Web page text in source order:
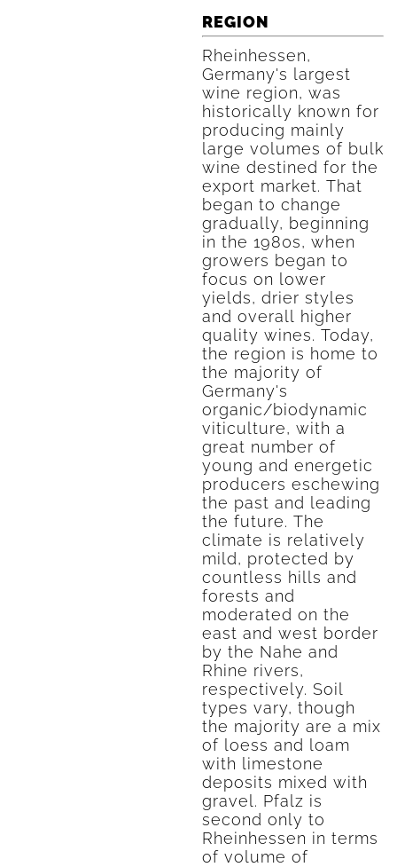
REGION
Rheinhessen,
Germany's largest
wine region, was
historically known for
producing mainly
large volumes of bulk
wine destined for the
export market. That
began to change
gradually, beginning
in the 1980s, when
growers began to
focus on lower
yields, drier styles
and overall higher
quality wines. Today,
the region is home to
the majority of
Germany's
organic/biodynamic
viticulture, with a
great number of
young and energetic
producers eschewing
the past and leading
the future. The
climate is relatively
mild, protected by
countless hills and
forests and
moderated on the
east and west border
by the Nahe and
Rhine rivers,
respectively. Soil
types vary, though
the majority are a mix
of loess and loam
with limestone
deposits mixed with
gravel. Pfalz is
second only to
Rheinhessen in terms
of volume of